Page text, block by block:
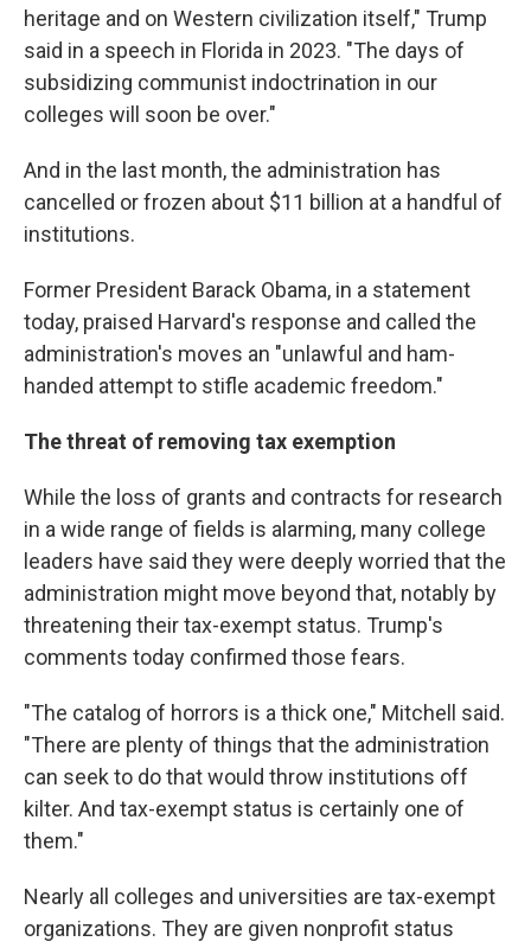
heritage and on Western civilization itself," Trump
said in a speech in Florida in 2023. "The days of
subsidizing communist indoctrination in our
colleges will soon be over."
And in the last month, the administration has
cancelled or frozen about $11 billion at a handful of
institutions.
Former President Barack Obama, in a statement
today, praised Harvard's response and called the
administration's moves an "unlawful and ham-
handed attempt to stifle academic freedom."
The threat of removing tax exemption
While the loss of grants and contracts for research
in a wide range of fields is alarming, many college
leaders have said they were deeply worried that the
administration might move beyond that, notably by
threatening their tax-exempt status. Trump's
comments today confirmed those fears.
"The catalog of horrors is a thick one," Mitchell said.
"There are plenty of things that the administration
can seek to do that would throw institutions off
kilter. And tax-exempt status is certainly one of
them."
Nearly all colleges and universities are tax-exempt
organizations. They are given nonprofit status